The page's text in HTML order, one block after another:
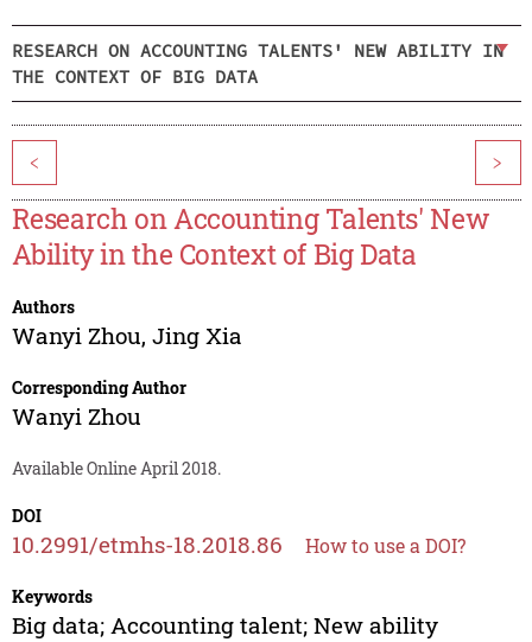
RESEARCH ON ACCOUNTING TALENTS' NEW ABILITY IN
THE CONTEXT OF BIG DATA
< >
Research on Accounting Talents' New
Ability in the Context of Big Data
Authors
Wanyi Zhou, Jing Xia
Corresponding Author
Wanyi Zhou
Available Online April 2018.
DOI
10.2991/etmhs-18.2018.86 How to use a DOI?
Keywords
Big data; Accounting talent; New ability